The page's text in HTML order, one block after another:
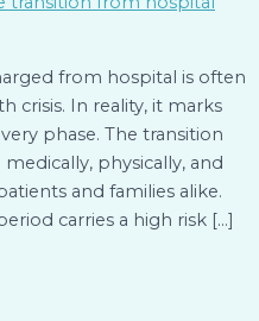
from hospital is often
crisis. In reality, it marks
phase. The transition
physically, and
and families alike.
carries a high risk […]